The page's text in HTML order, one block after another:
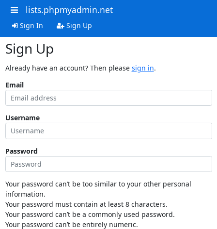
lists.phpmyadmin.net
Sign In Sign Up
Sign Up
Already have an account? Then please sign in.
Email
Username
Password
Your password can’t be too similar to your other personal
information.
Your password must contain at least 8 characters.
Your password can’t be a commonly used password.
Your password can’t be entirely numeric.